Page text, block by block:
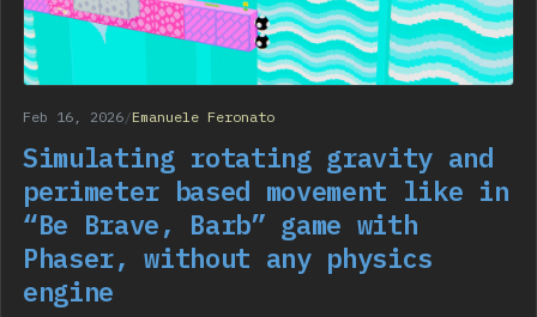
Feb 16, 2026/Emanuele Feronato
Simulating rotating gravity and
perimeter based movement like in
“Be Brave, Barb” game with
Phaser, without any physics
engine